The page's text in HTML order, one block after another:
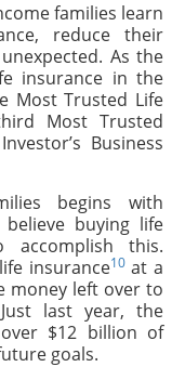
families learn
reduce their
As the
insurance in the
Most Trusted Life
Most Trusted
Business
begins with
buying life
this.
insurance10at a
money left over to
last year, the
$12 billion of
goals.